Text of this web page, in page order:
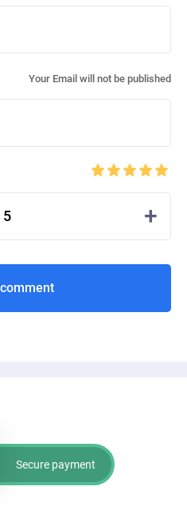
Your Email will not be published
5 +
Secure payment